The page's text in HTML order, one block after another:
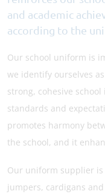
and academic
according to the
Our school uniform is
we identify ourselves
strong, cohesive
standards and
promotes harmony
the school, and it
Our uniform supplier is
jumpers, cardigans